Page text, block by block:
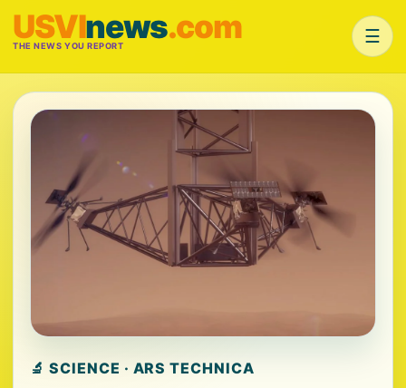
USVInews.com
THE NEWS YOU REPORT ☰
🔬 SCIENCE · ARS TECHNICA